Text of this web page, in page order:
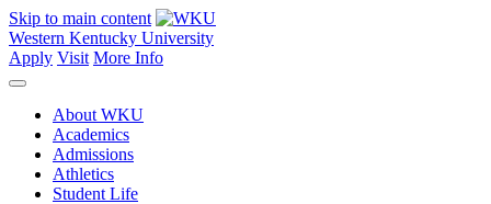
Skip to main content
Western Kentucky University
Apply Visit More Info
About WKU
Academics
Admissions
Athletics
Student Life